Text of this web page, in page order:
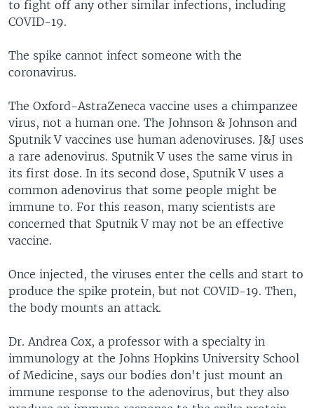
to fight off any other similar infections, including
COVID-19.
The spike cannot infect someone with the
coronavirus.
The Oxford-AstraZeneca vaccine uses a chimpanzee
virus, not a human one. The Johnson & Johnson and
Sputnik V vaccines use human adenoviruses. J&J uses
a rare adenovirus. Sputnik V uses the same virus in
its first dose. In its second dose, Sputnik V uses a
common adenovirus that some people might be
immune to. For this reason, many scientists are
concerned that Sputnik V may not be an effective
vaccine.
Once injected, the viruses enter the cells and start to
produce the spike protein, but not COVID-19. Then,
the body mounts an attack.
Dr. Andrea Cox, a professor with a specialty in
immunology at the Johns Hopkins University School
of Medicine, says our bodies don't just mount an
immune response to the adenovirus, but they also